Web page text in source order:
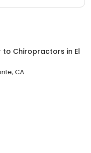
to Chiropractors in El
CA